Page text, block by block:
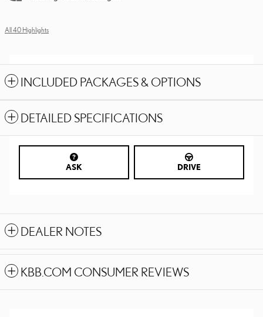
All 40 Highlights
INCLUDED PACKAGES & OPTIONS
DETAILED SPECIFICATIONS
ASK DRIVE
DEALER NOTES
KBB.COM CONSUMER REVIEWS